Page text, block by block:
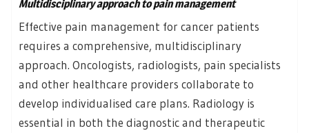
Multidisciplinary approach to pain management
Effective pain management for cancer patients
requires a comprehensive, multidisciplinary
approach. Oncologists, radiologists, pain specialists
and other healthcare providers collaborate to
develop individualised care plans. Radiology is
essential in both the diagnostic and therapeutic